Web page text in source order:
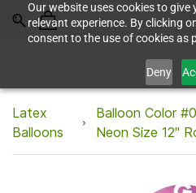
Our website uses cookies to give
relevant experience. By clicking
consent to the use of cookies as
Deny
Latex
Balloons
Balloon Color
Neon Size 12"